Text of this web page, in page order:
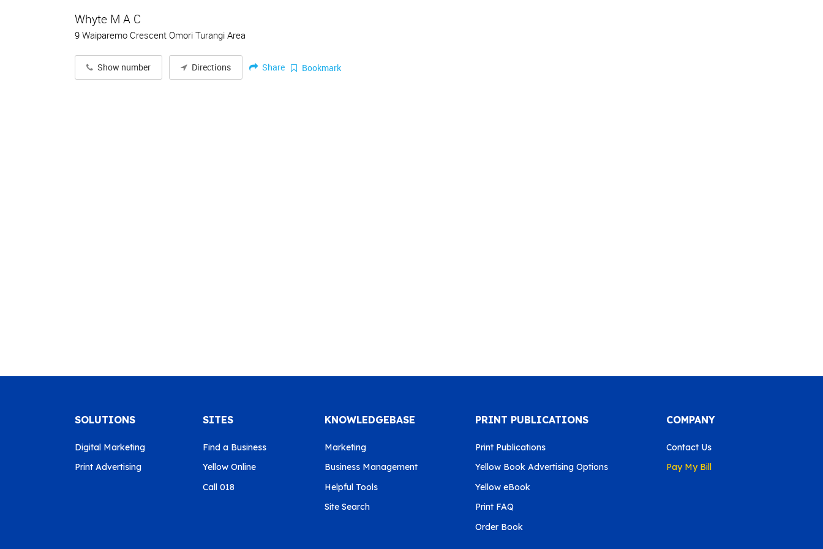
Whyte M A C
9 Waiparemo Crescent Omori Turangi Area
Show number Directions Share Bookmark
SOLUTIONS
Digital Marketing
Print Advertising
SITES
Find a Business
Yellow Online
Call 018
KNOWLEDGEBASE
Marketing
Business Management
Helpful Tools
Site Search
PRINT PUBLICATIONS
Print Publications
Yellow Book Advertising Options
Yellow eBook
Print FAQ
Order Book
COMPANY
Contact Us
Pay My Bill